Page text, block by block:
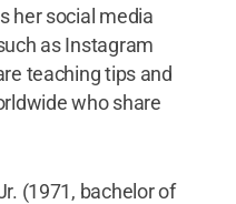
her social media
as Instagram
teaching tips and
who share
(1971, bachelor of